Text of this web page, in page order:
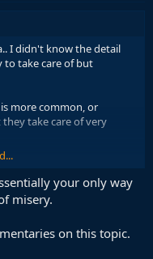
I didn't know the detail
to take care of but
more common, or
take care of very
or more, then
things for him.your only way
misery.
on this topic.